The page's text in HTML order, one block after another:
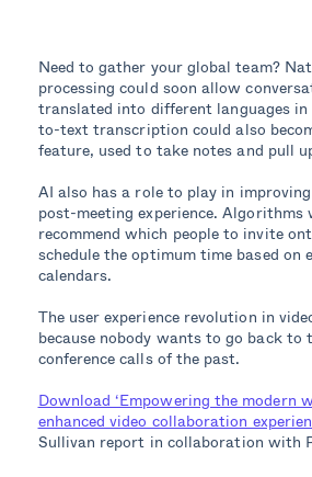
Need to gather your global team?
processing could soon allow
translated into different languages in
to-text transcription could also
feature, used to take notes and pull
AI also has a role to play in
post-meeting experience. Algorithms
recommend which people to invite
schedule the optimum time based on
calendars.
The user experience revolution in
because nobody wants to go back to
conference calls of the past.
Download ‘Empowering the modern
enhanced video collaboration
Sullivan report in collaboration with